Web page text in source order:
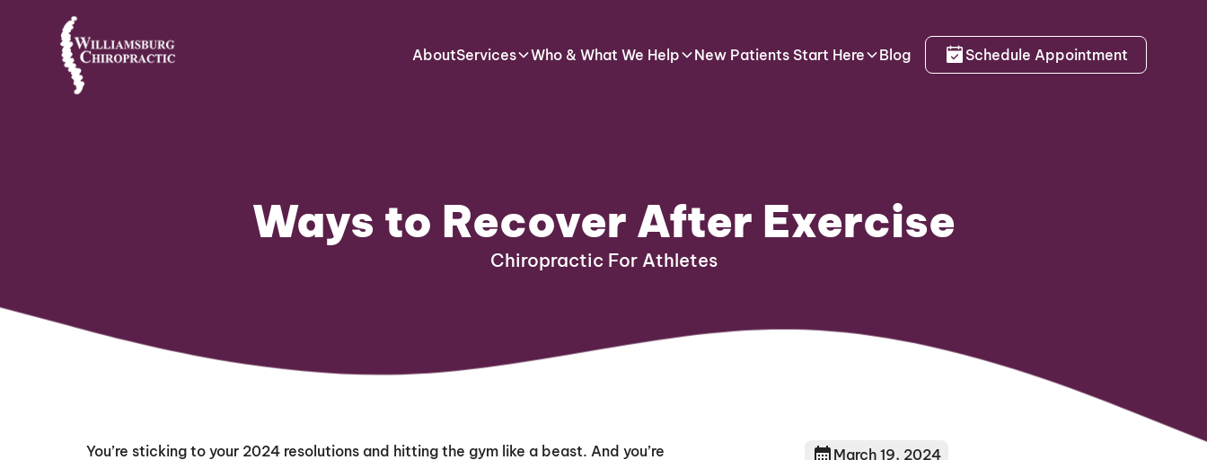
AboutServices Who & What We Help New Patients Start Here Blog Schedule Appointment
Ways to Recover After Exercise
Chiropractic For Athletes
You’re sticking to your 2024 resolutions and hitting the gym like a beast. And you’re
March 19, 2024